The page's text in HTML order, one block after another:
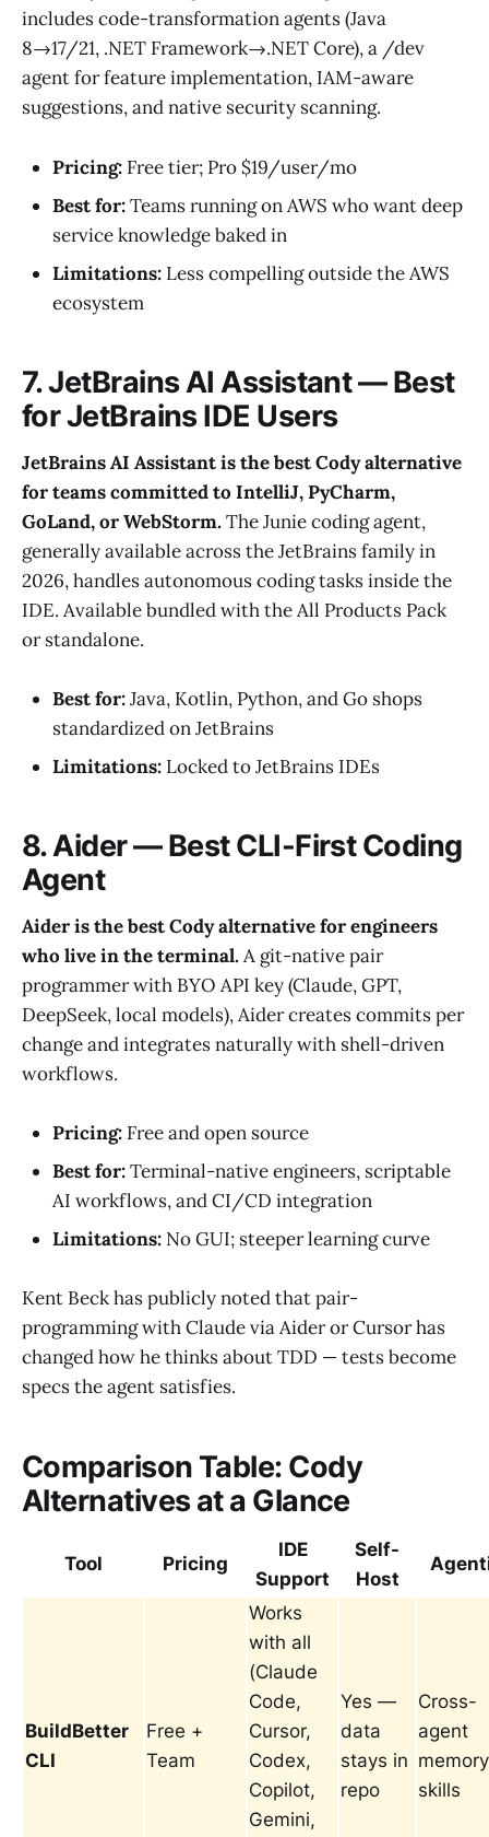
includes code-transformation agents (Java
8→17/21, .NET Framework→.NET Core), a /dev
agent for feature implementation, IAM-aware
suggestions, and native security scanning.
Pricing: Free tier; Pro $19/user/mo
Best for:Teams running on AWS who want deep
service knowledge baked in
Limitations: Less compelling outside the AWS
ecosystem
7. JetBrains AI Assistant — Best
for JetBrains IDE Users
JetBrains AI Assistant is the best Cody alternative
for teams committed to IntelliJ, PyCharm,
GoLand, or WebStorm.The Junie coding agent,
generally available across the JetBrains family in
2026, handles autonomous coding tasks inside the
IDE. Available bundled with the All Products Pack
or standalone.
Best for:Java, Kotlin, Python, and Go shops
standardized on JetBrains
Limitations: Locked to JetBrains IDEs
8. Aider — Best CLI-First Coding
Agent
Aider is the best Cody alternative for engineers
who live in the terminal.A git-native pair
programmer with BYO API key (Claude, GPT,
DeepSeek, local models), Aider creates commits per
change and integrates naturally with shell-driven
workflows.
Pricing: Free and open source
Best for:Terminal-native engineers, scriptable
AI workflows, and CI/CD integration
Limitations: No GUI; steeper learning curve
Kent Beck has publicly noted that pair-
programming with Claude via Aider or Cursor has
changed how he thinks about TDD — tests become
specs the agent satisfies.
Comparison Table: Cody
Alternatives at a Glance
Tool Pricing
IDE
Support
Self-
Host
BuildBetter
CLI
Free +
Team
Works
with all
(Claude
Code,
Cursor,
Codex,
Copilot,
Gemini,
Yes —
data
stays in
repo
Cross-
agent
skills